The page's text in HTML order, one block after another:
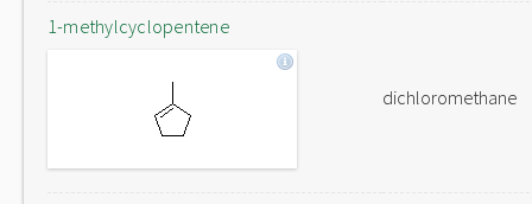
1-methylcyclopentene
dichloromethane